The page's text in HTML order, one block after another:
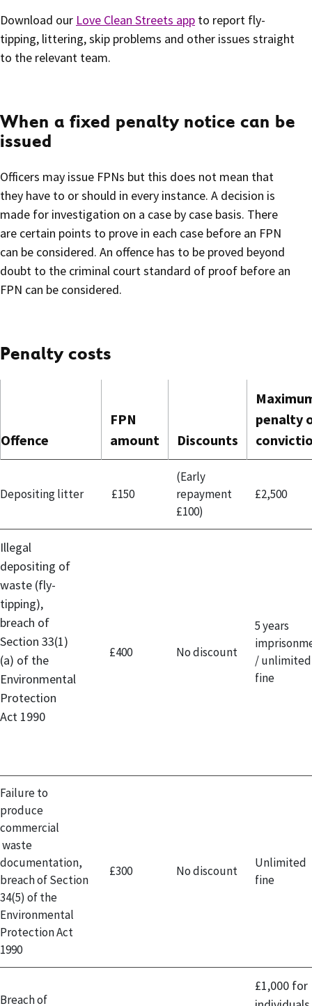
Download our Love Clean Streets app to report fly-
tipping, littering, skip problems and other issues straight
to the relevant team.
When a fixed penalty notice can be
issued
Officers may issue FPNs but this does not mean that
they have to or should in every instance. A decision is
made for investigation on a case by case basis. There
are certain points to prove in each case before an FPN
can be considered. An offence has to be proved beyond
doubt to the criminal court standard of proof before an
FPN can be considered.
Penalty costs
Offence
FPN
amount
Discounts
penalty
Depositing litter £150
(Early
repayment
£100)
£2,500
Illegal
depositing of
waste (fly-
tipping),
breach of
Section 33(1)
(a) of the
Environmental
Protection
Act 1990
£400 No discount
5 years
/ unlimited
fine
Failure to
produce
commercial
waste
documentation,
breach of Section
34(5) of the
Environmental
Protection Act
1990
£300 No discount
Unlimited
fine
Breach of
£1,000 for